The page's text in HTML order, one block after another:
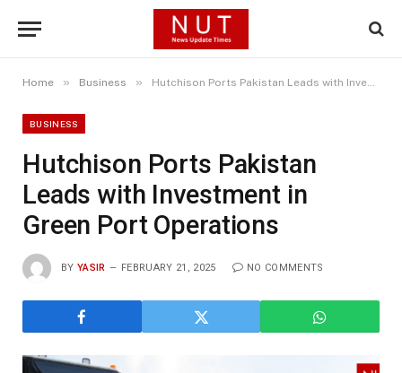
Home » Business » Hutchison Ports Pakistan Leads with Investment in Green Port Operations
BUSINESS
Hutchison Ports Pakistan
Leads with Investment in
Green Port Operations
BY YASIR FEBRUARY 21, 2025 NO COMMENTS